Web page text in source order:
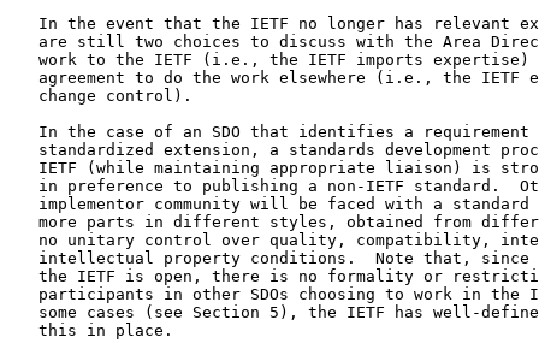
In the event that the IETF no longer has relevant
are still two choices to discuss with the Area
work to the IETF (i.e., the IETF imports expertise)
agreement to do the work elsewhere (i.e., the IETF
   change control).
In the case of an SDO that identifies a requirement
standardized extension, a standards development
IETF (while maintaining appropriate liaison) is
in preference to publishing a non-IETF standard.
implementor community will be faced with a standard
more parts in different styles, obtained from
no unitary control over quality, compatibility,
intellectual property conditions.  Note that, since
the IETF is open, there is no formality or
participants in other SDOs choosing to work in the
some cases (see Section 5), the IETF has well-
   this in place.